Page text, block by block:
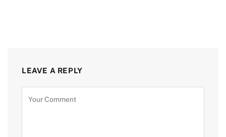
LEAVE A REPLY